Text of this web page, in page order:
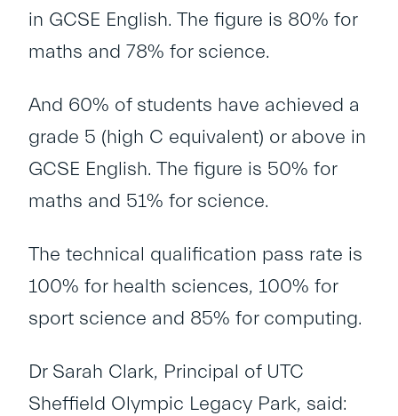
in GCSE English. The figure is 80% for
maths and 78% for science.
And 60% of students have achieved a
grade 5 (high C equivalent) or above in
GCSE English. The figure is 50% for
maths and 51% for science.
The technical qualification pass rate is
100% for health sciences, 100% for
sport science and 85% for computing.
Dr Sarah Clark, Principal of UTC
Sheffield Olympic Legacy Park, said: